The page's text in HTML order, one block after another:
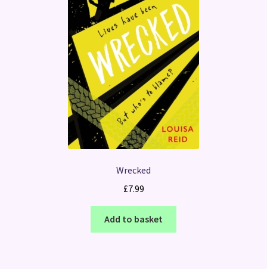
Wrecked
£7.99
Add to basket